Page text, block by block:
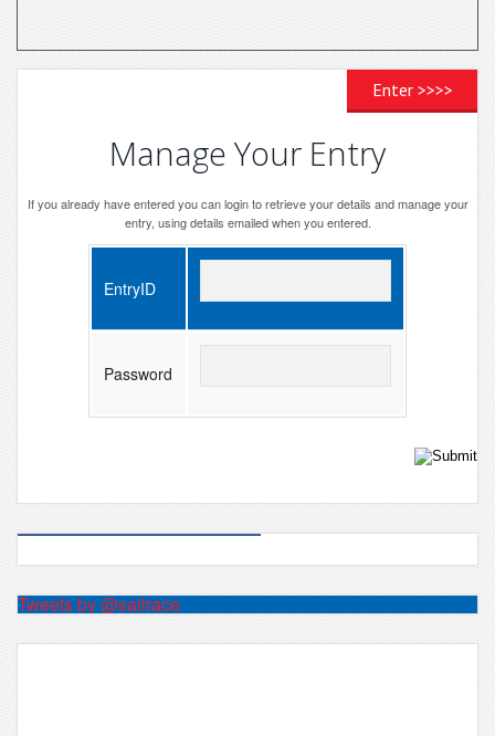
Enter >>>>
Manage Your Entry
If you already have entered you can login to retrieve your details and manage your
entry, using details emailed when you entered.
EntryID
Password
Tweets by @sailrace